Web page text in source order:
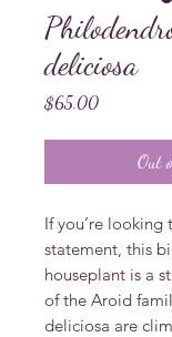
deliciosa
$65.00Price
Out
If you’re looking
statement, this
houseplant is a
of the Aroid
deliciosa are